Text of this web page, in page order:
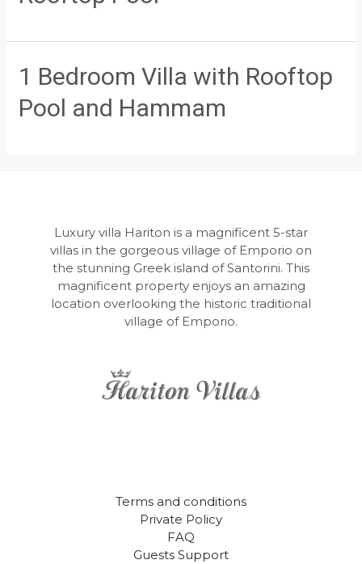
1 Bedroom Villa with Rooftop
Pool and Hammam
Luxury villa Hariton is a magnificent 5-star
villas in the gorgeous village of Emporio on
the stunning Greek island of Santorini. This
magnificent property enjoys an amazing
location overlooking the historic traditional
village of Emporio.
Terms and conditions
Private Policy
FAQ
Guests Support